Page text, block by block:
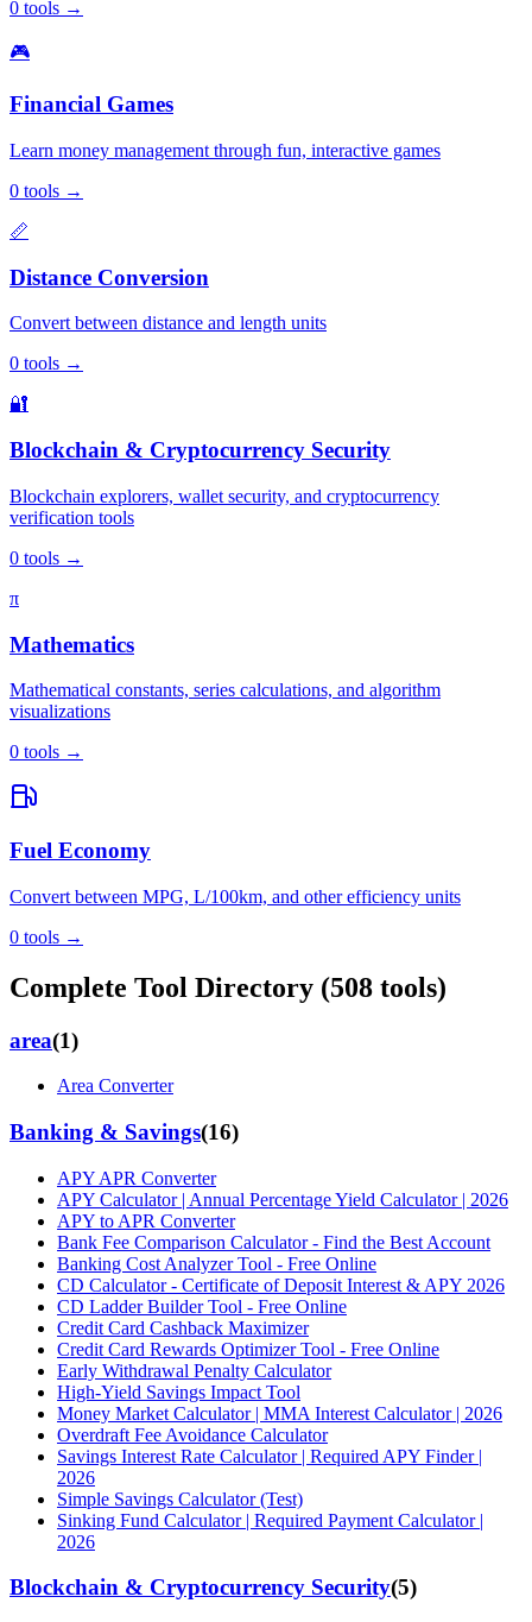
0 tools →
🎮
Financial Games
Learn money management through fun, interactive games
0 tools →
📏
Distance Conversion
Convert between distance and length units
0 tools →
🔐
Blockchain & Cryptocurrency Security
Blockchain explorers, wallet security, and cryptocurrency
verification tools
0 tools →
π
Mathematics
Mathematical constants, series calculations, and algorithm
visualizations
0 tools →
Fuel Economy
Convert between MPG, L/100km, and other efficiency units
0 tools →
Complete Tool Directory (508 tools)
area(1)
Area Converter
Banking & Savings(16)
APY APR Converter
APY Calculator | Annual Percentage Yield Calculator | 2026
APY to APR Converter
Bank Fee Comparison Calculator - Find the Best Account
Banking Cost Analyzer Tool - Free Online
CD Calculator - Certificate of Deposit Interest & APY 2026
CD Ladder Builder Tool - Free Online
Credit Card Cashback Maximizer
Credit Card Rewards Optimizer Tool - Free Online
Early Withdrawal Penalty Calculator
High-Yield Savings Impact Tool
Money Market Calculator | MMA Interest Calculator | 2026
Overdraft Fee Avoidance Calculator
Savings Interest Rate Calculator | Required APY Finder |
2026
Simple Savings Calculator (Test)
Sinking Fund Calculator | Required Payment Calculator |
2026
Blockchain & Cryptocurrency Security(5)